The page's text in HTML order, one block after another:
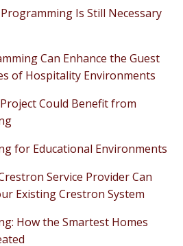
Is Still Necessary
Can Enhance the Guest
of Hospitality Environments
Could Benefit from
for Educational Environments
Service Provider Can
Existing Crestron System
How the Smartest Homes